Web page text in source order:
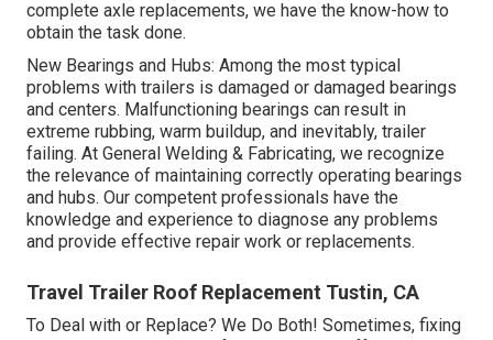
complete axle replacements, we have the know-how to
obtain the task done.
New Bearings and Hubs: Among the most typical
problems with trailers is damaged or damaged bearings
and centers. Malfunctioning bearings can result in
extreme rubbing, warm buildup, and inevitably, trailer
failing. At General Welding & Fabricating, we recognize
the relevance of maintaining correctly operating bearings
and hubs. Our competent professionals have the
knowledge and experience to diagnose any problems
and provide effective repair work or replacements.
Travel Trailer Roof Replacement Tustin, CA
To Deal with or Replace? We Do Both! Sometimes, fixing